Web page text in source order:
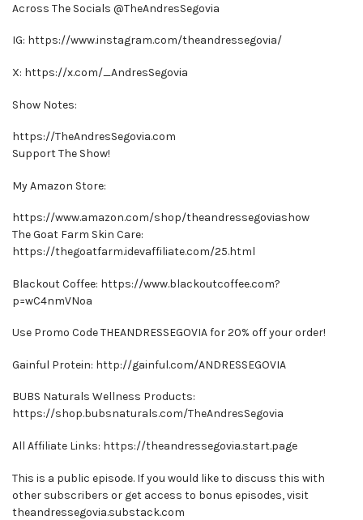
Across The Socials @TheAndresSegovia
IG: https://www.instagram.com/theandressegovia/
X: https://x.com/_AndresSegovia
Show Notes:
https://TheAndresSegovia.com
Support The Show!
My Amazon Store:
https://www.amazon.com/shop/theandressegoviashow
The Goat Farm Skin Care:
https://thegoatfarm.idevaffiliate.com/25.html
Blackout Coffee: https://www.blackoutcoffee.com?
p=wC4nmVNoa
Use Promo Code THEANDRESSEGOVIA for 20% off your order!
Gainful Protein: http://gainful.com/ANDRESSEGOVIA
BUBS Naturals Wellness Products:
https://shop.bubsnaturals.com/TheAndresSegovia
All Affiliate Links: https://theandressegovia.start.page
This is a public episode. If you would like to discuss this with
other subscribers or get access to bonus episodes, visit
theandressegovia.substack.com